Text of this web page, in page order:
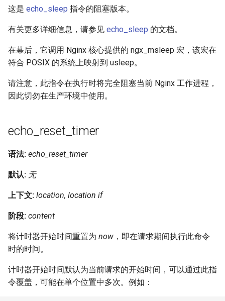
这是 echo_sleep 指令的阻塞版本。
有关更多详细信息，请参见 echo_sleep 的文档。
在幕后，它调用 Nginx 核心提供的 ngx_msleep 宏，该宏在
符合 POSIX 的系统上映射到 usleep。
请注意，此指令在执行时将完全阻塞当前 Nginx 工作进程，
因此切勿在生产环境中使用。
echo_reset_timer
语法: echo_reset_timer
默认: 无
上下文: location, location if
阶段: content
将计时器开始时间重置为 now ，即在请求期间执行此命令
时的时间。
计时器开始时间默认为当前请求的开始时间，可以通过此指
令覆盖，可能在单个位置中多次。例如：